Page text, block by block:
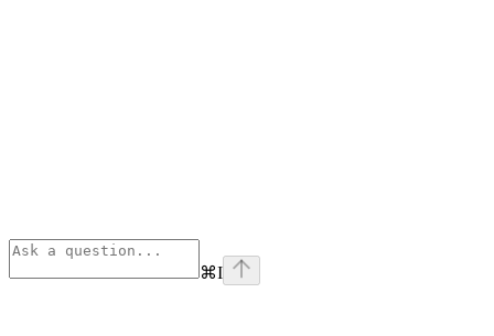
⌘I